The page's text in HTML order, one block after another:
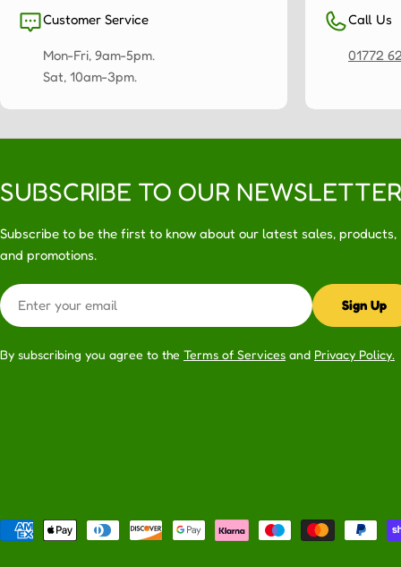
Customer Service
Mon-Fri, 9am-5pm.
Sat, 10am-3pm.
Call Us
01772
SUBSCRIBE TO OUR NEWSLETTER
Subscribe to be the first to know about our latest sales, products,
and promotions.
Email
Sign Up
By subscribing you agree to the Terms of Services and Privacy Policy.
Payment